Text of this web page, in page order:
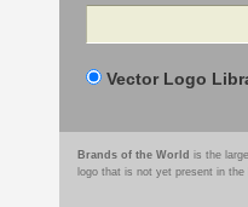
Search
Vector Logo
Brands of the World is the
logo that is not yet present in